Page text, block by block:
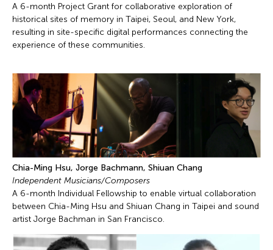
A 6-month Project Grant for collaborative exploration of
historical sites of memory in Taipei, Seoul, and New York,
resulting in site-specific digital performances connecting the
experience of these communities.
Chia-Ming Hsu, Jorge Bachmann, Shiuan Chang
Independent Musicians/Composers
A 6-month Individual Fellowship to enable virtual collaboration
between Chia-Ming Hsu and Shiuan Chang in Taipei and sound
artist Jorge Bachman in San Francisco.